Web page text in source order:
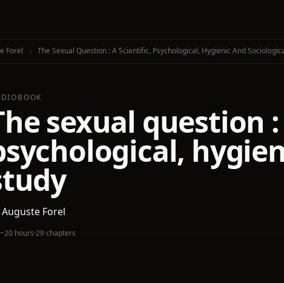
Forel The Sexual Question : A Scientific, Psychological, Hygienic And
sexual question
Auguste Forel
~20 hours·29 chapters